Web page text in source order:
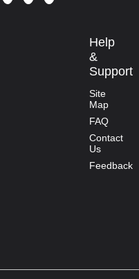
Help
&
Support
Site
Map
FAQ
Contact
Us
Feedback